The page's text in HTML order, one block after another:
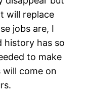
will replace
jobs are, I
history has so
to make
come on